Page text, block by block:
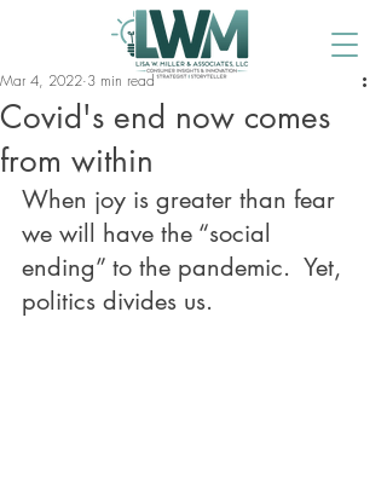
Covid's end now comes
from within
Mar 4, 2022 3 min read
When joy is greater than fear
we will have the “social
ending” to the pandemic.  Yet,
politics divides us.